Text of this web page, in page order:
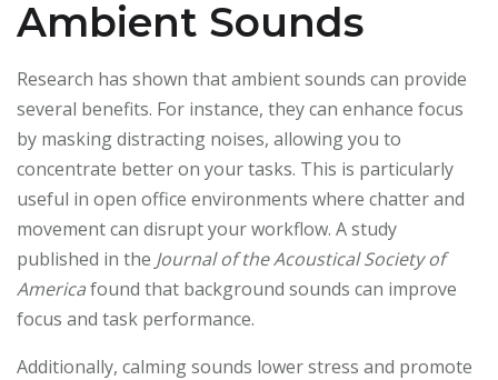
Ambient Sounds
Research has shown that ambient sounds can provide
several benefits. For instance, they can enhance focus
by masking distracting noises, allowing you to
concentrate better on your tasks. This is particularly
useful in open office environments where chatter and
movement can disrupt your workflow. A study
published in the Journal of the Acoustical Society of
Americafound that background sounds can improve
focus and task performance.
Additionally, calming sounds lower stress and promote